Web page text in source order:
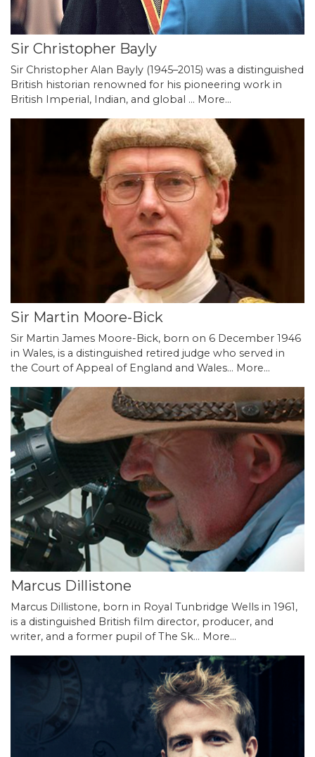
Sir Christopher Bayly
Sir Christopher Alan Bayly (1945–2015) was a distinguished
British historian renowned for his pioneering work in
British Imperial, Indian, and global … More...
Sir Martin Moore-Bick
Sir Martin James Moore-Bick, born on 6 December 1946
in Wales, is a distinguished retired judge who served in
the Court of Appeal of England and Wales… More...
Marcus Dillistone
Marcus Dillistone, born in Royal Tunbridge Wells in 1961,
is a distinguished British film director, producer, and
writer, and a former pupil of The Sk… More...